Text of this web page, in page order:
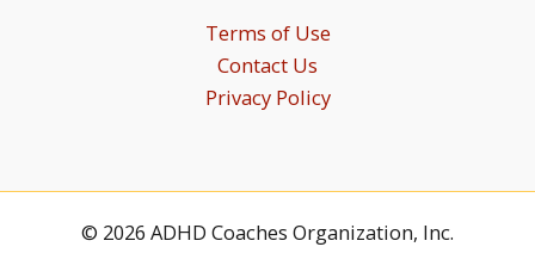
Terms of Use
Contact Us
Privacy Policy
© 2026 ADHD Coaches Organization, Inc.